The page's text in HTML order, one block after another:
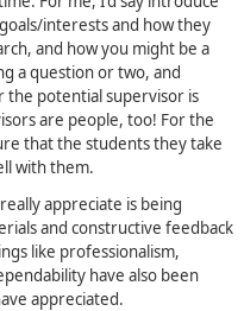
interests and how they
and how you might be a
a question or two, and
potential supervisor is
are people, too! For the
that the students they take
with them.
appreciate is being
and constructive feedback
like professionalism,
have also been
appreciated.